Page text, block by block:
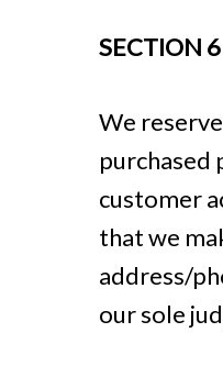
SECTION
We
purchased
customer
that we
address/
our sole